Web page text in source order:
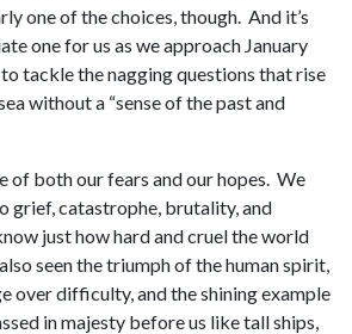
one of the choices, though. And it’s
one for us as we approach January
tackle the nagging questions that rise
without a “sense of the past and
of both our fears and our hopes. We
grief, catastrophe, brutality, and
just how hard and cruel the world
seen the triumph of the human spirit,
over difficulty, and the shining example
in majesty before us like tall ships,